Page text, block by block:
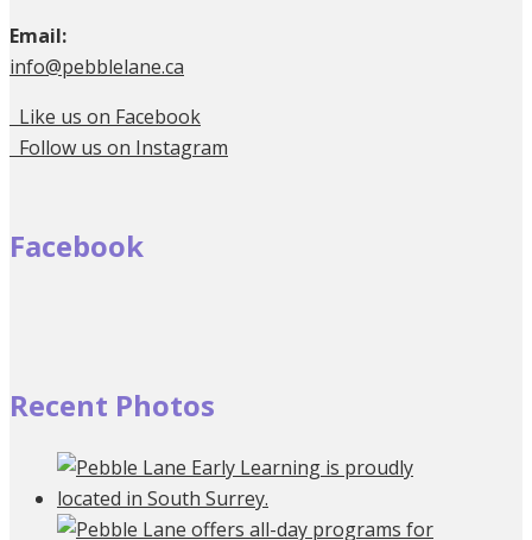
Email:
info@pebblelane.ca
Like us on Facebook
Follow us on Instagram
Facebook
Recent Photos